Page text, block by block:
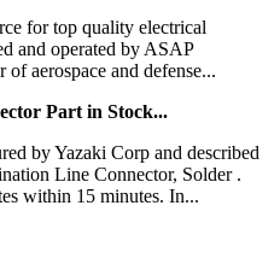
for top quality electrical
and operated by ASAP
aerospace and defense...
Part in Stock...
by Yazaki Corp and described
Line Connector, Solder .
within 15 minutes. In...